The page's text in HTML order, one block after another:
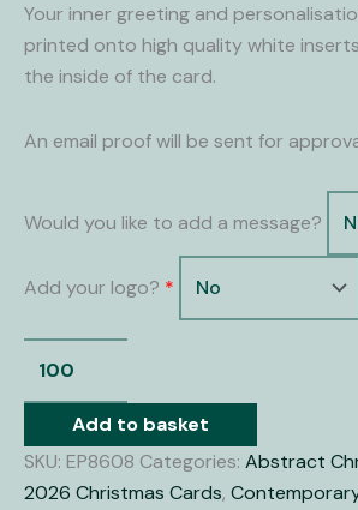
Your inner greeting and
printed onto high quality white
the inside of the card.
An email proof will be sent for
Would you like to add a message?
Add your logo? *
Add to basket
SKU: EP8608 Categories: Abstract
2026 Christmas Cards,